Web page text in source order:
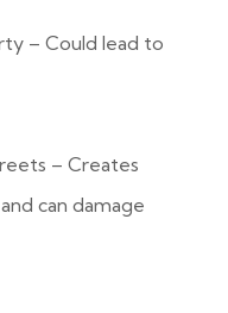
– Could lead to
– Creates
can damage